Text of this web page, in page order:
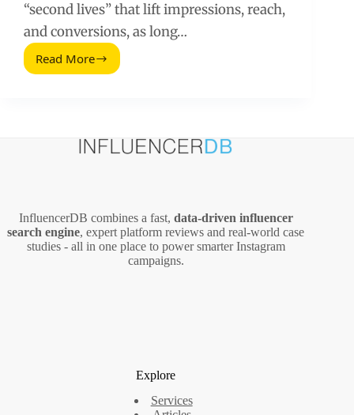
“second lives” that lift impressions, reach,
and conversions, as long…
Read More
Does
Here’s
InfluencerDB combines a fast, data‑driven influencer
search engine, expert platform reviews and real‑world case
studies - all in one place to power smarter Instagram
campaigns.
Explore
Services